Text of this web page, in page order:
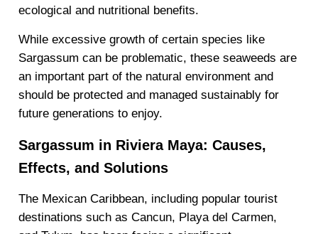
ecological and nutritional benefits.
While excessive growth of certain species like
Sargassum can be problematic, these seaweeds are
an important part of the natural environment and
should be protected and managed sustainably for
future generations to enjoy.
Sargassum in Riviera Maya: Causes,
Effects, and Solutions
The Mexican Caribbean, including popular tourist
destinations such as Cancun, Playa del Carmen,